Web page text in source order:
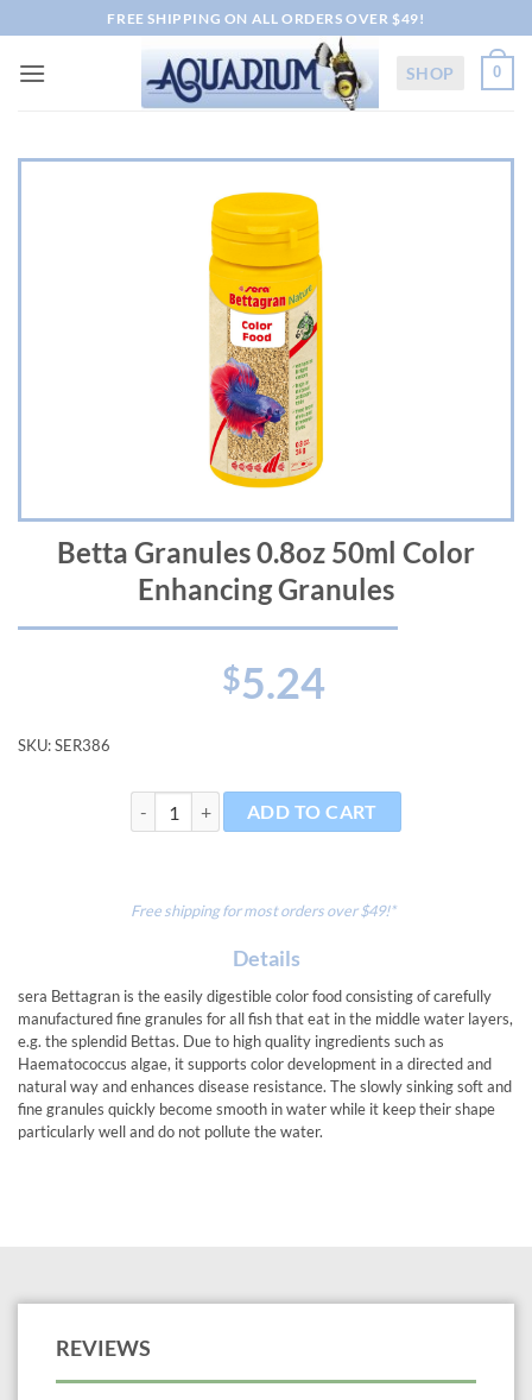
to
content
FREE SHIPPING ON ALL ORDERS OVER $49!
SHOP 0
Betta Granules 0.8oz 50ml Color
Enhancing Granules
$5.24
SKU:SER386
Betta Granules 0.8oz 50ml Color Enhancing Granules
ADD TO CART
Free shipping for most orders over $49!*
Details
sera Bettagran is the easily digestible color food consisting of carefully
manufactured fine granules for all fish that eat in the middle water layers,
e.g. the splendid Bettas. Due to high quality ingredients such as
Haematococcus algae, it supports color development in a directed and
natural way and enhances disease resistance. The slowly sinking soft and
fine granules quickly become smooth in water while it keep their shape
particularly well and do not pollute the water.
REVIEWS